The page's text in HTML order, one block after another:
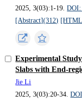
2025, 3(03):1-19.DOI:
[Abstract](312)
Experimental
Slabs with End-
Jie Li
2025, 3(03):20-34.